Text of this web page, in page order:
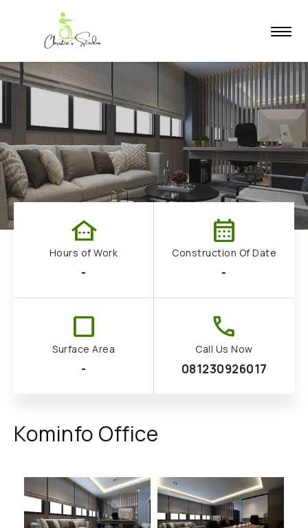
other_houses
Hours of Work
-
calendar_month
Construction Of Date
-
check_box_outline_blank
Surface Area
-
call
Call Us Now
081230926017
Kominfo Office